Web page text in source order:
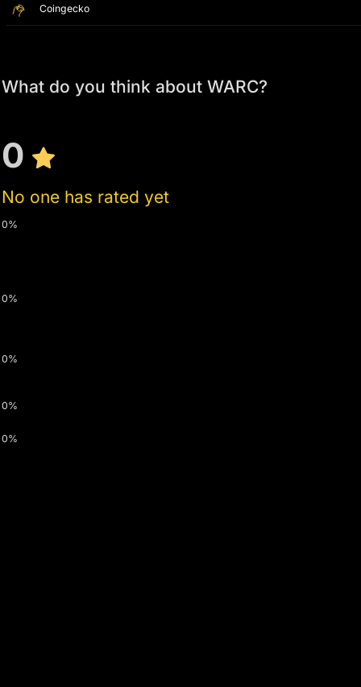
Coingecko
What do you think about WARC?
0
No one has rated yet
0%
0%
0%
0%
0%